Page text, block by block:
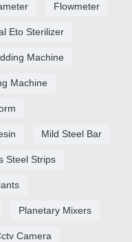
Flowmeter
Eto Sterilizer
Machine
Machine
Mild Steel Bar
Steel Strips
Planetary Mixers
Camera